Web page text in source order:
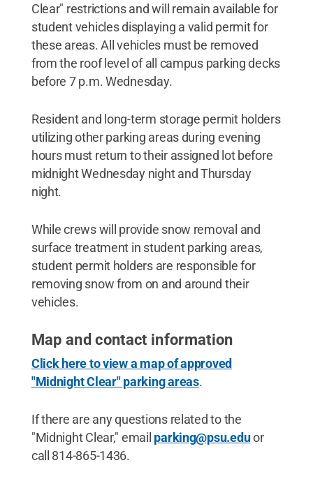
Clear" restrictions and will remain available for
student vehicles displaying a valid permit for
these areas. All vehicles must be removed
from the roof level of all campus parking decks
before 7 p.m. Wednesday.
Resident and long-term storage permit holders
utilizing other parking areas during evening
hours must return to their assigned lot before
midnight Wednesday night and Thursday
night.
While crews will provide snow removal and
surface treatment in student parking areas,
student permit holders are responsible for
removing snow from on and around their
vehicles.
Map and contact information
Click here to view a map of approved
"Midnight Clear" parking areas.
If there are any questions related to the
"Midnight Clear," email parking@psu.eduor
call 814-865-1436.